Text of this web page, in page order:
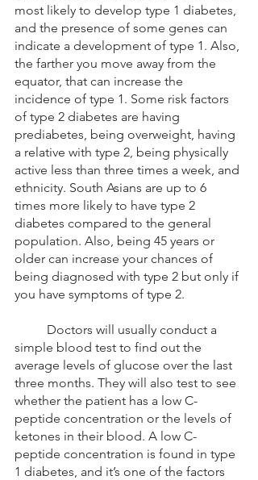
most likely to develop type 1 diabetes,
and the presence of some genes can
indicate a development of type 1. Also,
the farther you move away from the
equator, that can increase the
incidence of type 1. Some risk factors
of type 2 diabetes are having
prediabetes, being overweight, having
a relative with type 2, being physically
active less than three times a week, and
ethnicity. South Asians are up to 6
times more likely to have type 2
diabetes compared to the general
population. Also, being 45 years or
older can increase your chances of
being diagnosed with type 2 but only if
you have symptoms of type 2.
simple blood test to find out the
average levels of glucose over the last
three months. They will also test to see
whether the patient has a low C-
peptide concentration or the levels of
ketones in their blood. A low C-
peptide concentration is found in type
1 diabetes, and it’s one of the factors